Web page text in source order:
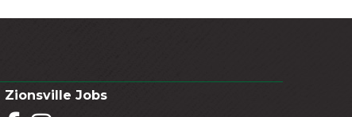
Zionsville Jobs